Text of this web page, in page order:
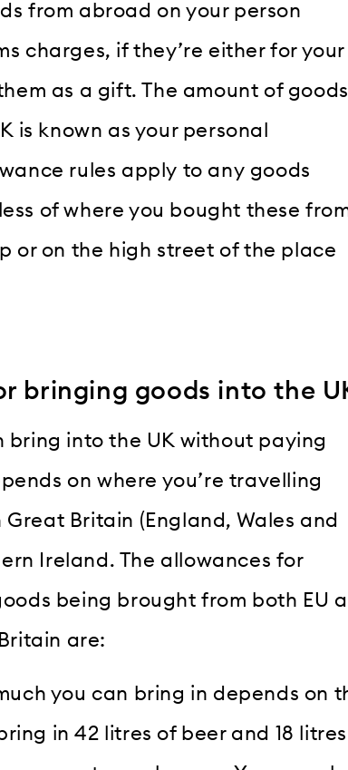
from abroad on your person
charges, if they’re either for your
as a gift. The amount of goods
is known as your personal
rules apply to any goods
of where you bought these
or on the high street of the place
bringing goods into the
bring into the UK without paying
on where you’re travelling
Britain (England, Wales and
Ireland. The allowances for
being brought from both EU
are:
you can bring in depends on
in 42 litres of beer and 18